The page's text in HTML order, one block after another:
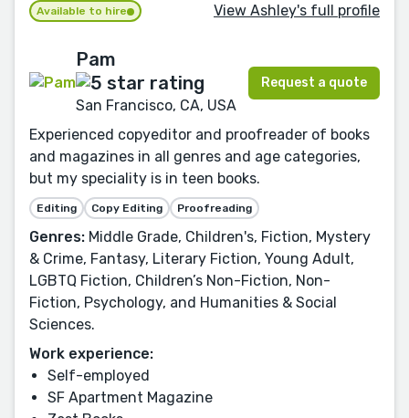
Available to hire View Ashley's full profile
Pam
San Francisco, CA, USA
Request a quote
Experienced copyeditor and proofreader of books
and magazines in all genres and age categories,
but my speciality is in teen books.
Editing Copy Editing Proofreading
Genres: Middle Grade, Children's, Fiction, Mystery
& Crime, Fantasy, Literary Fiction, Young Adult,
LGBTQ Fiction, Children’s Non-Fiction, Non-
Fiction, Psychology, and Humanities & Social
Sciences.
Work experience:
Self-employed
SF Apartment Magazine